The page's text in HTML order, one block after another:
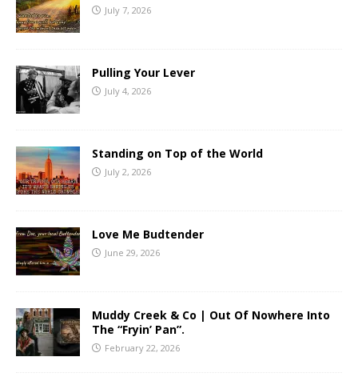
July 7, 2026
Pulling Your Lever
July 4, 2026
Standing on Top of the World
July 2, 2026
Love Me Budtender
June 29, 2026
Muddy Creek & Co | Out Of Nowhere Into
The “Fryin’ Pan”.
February 22, 2026